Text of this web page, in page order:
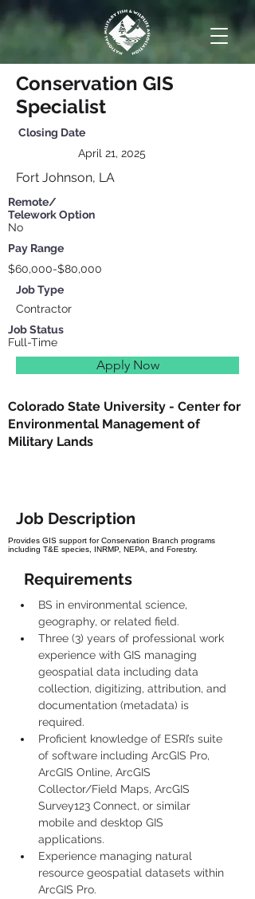
Conservation GIS
Specialist
Closing Date
April 21, 2025
Fort Johnson, LA
Remote/
Telework Option
No
Pay Range
$60,000-$80,000
Job Type
Contractor
Job Status
Full-Time
Apply Now
Colorado State University - Center for
Environmental Management of
Military Lands
Job Description
Provides GIS support for Conservation Branch programs
including T&E species, INRMP, NEPA, and Forestry.
Requirements
BS in environmental science,
geography, or related field.
Three (3) years of professional work
experience with GIS managing
geospatial data including data
collection, digitizing, attribution, and
documentation (metadata) is
required.
Proficient knowledge of ESRI’s suite
of software including ArcGIS Pro,
ArcGIS Online, ArcGIS
Collector/Field Maps, ArcGIS
Survey123 Connect, or similar
mobile and desktop GIS
applications.
Experience managing natural
resource geospatial datasets within
ArcGIS Pro.